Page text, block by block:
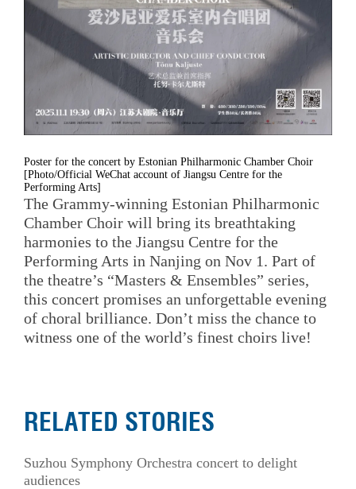
Poster for the concert by Estonian Philharmonic Chamber Choir
[Photo/Official WeChat account of Jiangsu Centre for the
Performing Arts]
The Grammy-winning Estonian Philharmonic
Chamber Choir will bring its breathtaking
harmonies to the Jiangsu Centre for the
Performing Arts in Nanjing on Nov 1. Part of
the theatre’s “Masters & Ensembles” series,
this concert promises an unforgettable evening
of choral brilliance. Don’t miss the chance to
witness one of the world’s finest choirs live!
RELATED STORIES
Suzhou Symphony Orchestra concert to delight
audiences